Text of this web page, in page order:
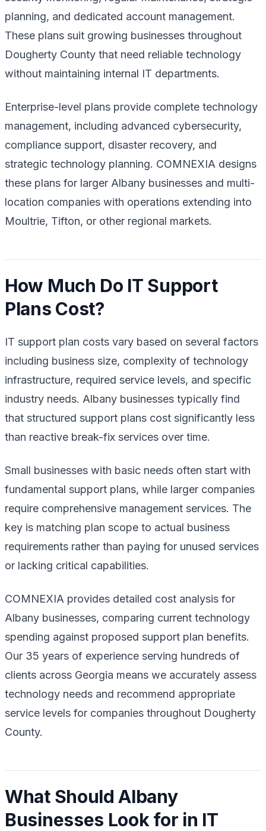
planning, and dedicated account management.
These plans suit growing businesses throughout
Dougherty County that need reliable technology
without maintaining internal IT departments.
Enterprise-level plans provide complete technology
management, including advanced cybersecurity,
compliance support, disaster recovery, and
strategic technology planning. COMNEXIA designs
these plans for larger Albany businesses and multi-
location companies with operations extending into
Moultrie, Tifton, or other regional markets.
How Much Do IT Support
Plans Cost?
IT support plan costs vary based on several factors
including business size, complexity of technology
infrastructure, required service levels, and specific
industry needs. Albany businesses typically find
that structured support plans cost significantly less
than reactive break-fix services over time.
Small businesses with basic needs often start with
fundamental support plans, while larger companies
require comprehensive management services. The
key is matching plan scope to actual business
requirements rather than paying for unused services
or lacking critical capabilities.
COMNEXIA provides detailed cost analysis for
Albany businesses, comparing current technology
spending against proposed support plan benefits.
Our 35 years of experience serving hundreds of
clients across Georgia means we accurately assess
technology needs and recommend appropriate
service levels for companies throughout Dougherty
County.
What Should Albany
Businesses Look for in IT